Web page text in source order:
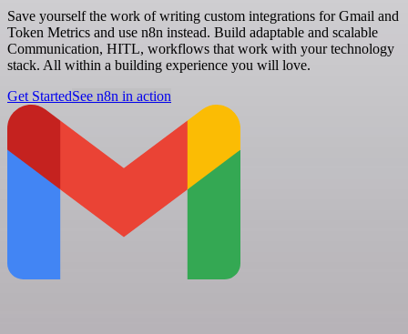
Save yourself the work of writing custom integrations for Gmail and
Token Metrics and use n8n instead. Build adaptable and scalable
Communication, HITL, workflows that work with your technology
stack. All within a building experience you will love.
Get StartedSee n8n in action